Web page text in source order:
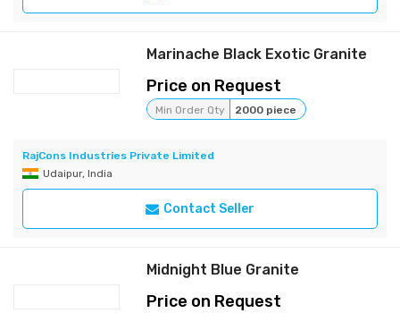
Marinache Black Exotic Granite
Price on Request
Min Order Qty 2000 piece
RajCons Industries Private Limited
Udaipur, India
Contact Seller
Midnight Blue Granite
Price on Request